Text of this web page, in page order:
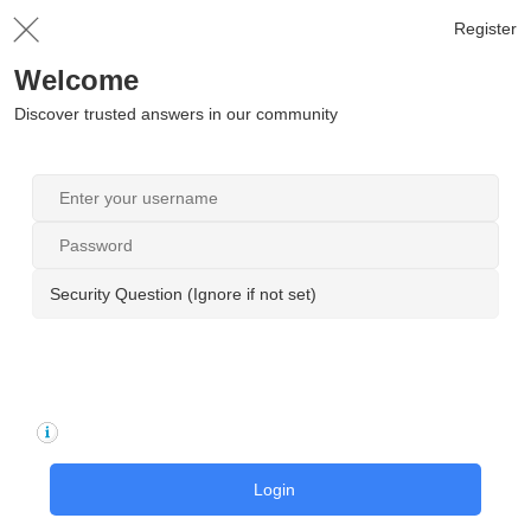
Register
Welcome
Discover trusted answers in our community
Security Question (Ignore if not set)
Login